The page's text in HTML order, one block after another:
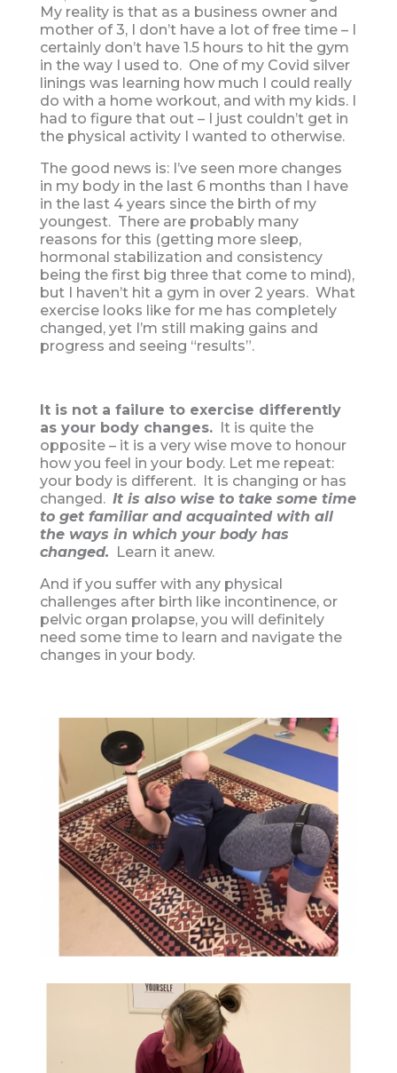
My reality is that as a business owner and
mother of 3, I don’t have a lot of free time – I
certainly don’t have 1.5 hours to hit the gym
in the way I used to. One of my Covid silver
linings was learning how much I could really
do with a home workout, and with my kids. I
had to figure that out – I just couldn’t get in
the physical activity I wanted to otherwise.
The good news is: I’ve seen more changes
in my body in the last 6 months than I have
in the last 4 years since the birth of my
youngest. There are probably many
reasons for this (getting more sleep,
hormonal stabilization and consistency
being the first big three that come to mind),
but I haven’t hit a gym in over 2 years. What
exercise looks like for me has completely
changed, yet I’m still making gains and
progress and seeing “results”.
It is not a failure to exercise differently
as your body changes.It is quite the
opposite – it is a very wise move to honour
how you feel in your body. Let me repeat:
your body is different. It is changing or has
changed. It is also wise to take some time
to get familiar and acquainted with all
the ways in which your body has
changed. Learn it anew.
And if you suffer with any physical
challenges after birth like incontinence, or
pelvic organ prolapse, you will definitely
need some time to learn and navigate the
changes in your body.